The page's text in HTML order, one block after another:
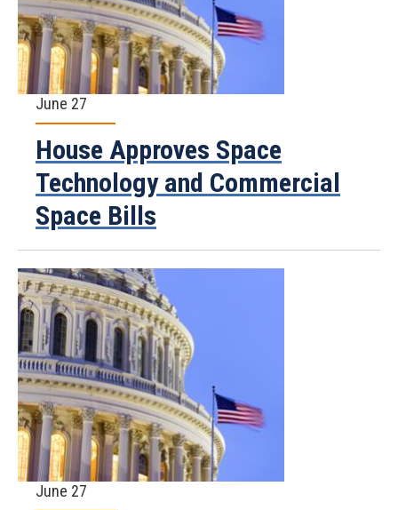
June 27
House Approves Space
Technology and Commercial
Space Bills
June 27